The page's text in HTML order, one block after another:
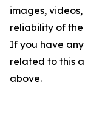
images,
reliability of
If you have
related to this
above.